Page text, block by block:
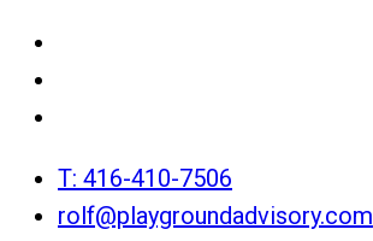
T: 416-410-7506
rolf@playgroundadvisory.com